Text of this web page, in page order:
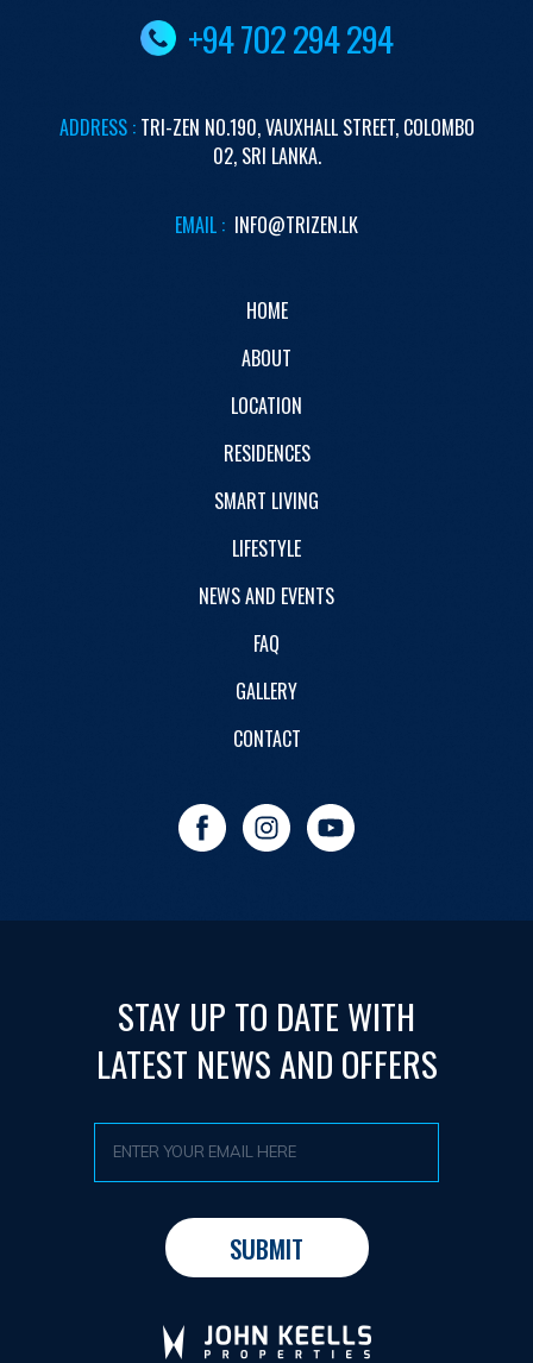
+94 702 294 294
ADDRESS : TRI-ZEN NO.190,VAUXHALL STREET,COLOMBO
02, SRI LANKA.
EMAIL : INFO@TRIZEN.LK
HOME
ABOUT
LOCATION
RESIDENCES
SMART LIVING
LIFESTYLE
NEWS AND EVENTS
FAQ
GALLERY
CONTACT
STAY UP TO DATE WITH
LATEST NEWS AND OFFERS